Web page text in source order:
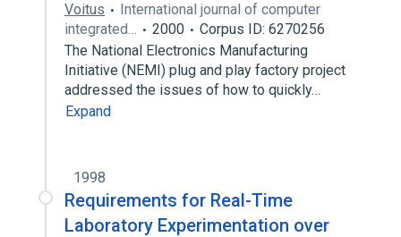
Voitus
International journal of computer
integrated…
2000
Corpus ID: 6270256
The National Electronics Manufacturing
Initiative (NEMI) plug and play factory project
addressed the issues of how to quickly…
Expand
1998
Requirements for Real-Time
Laboratory Experimentation over